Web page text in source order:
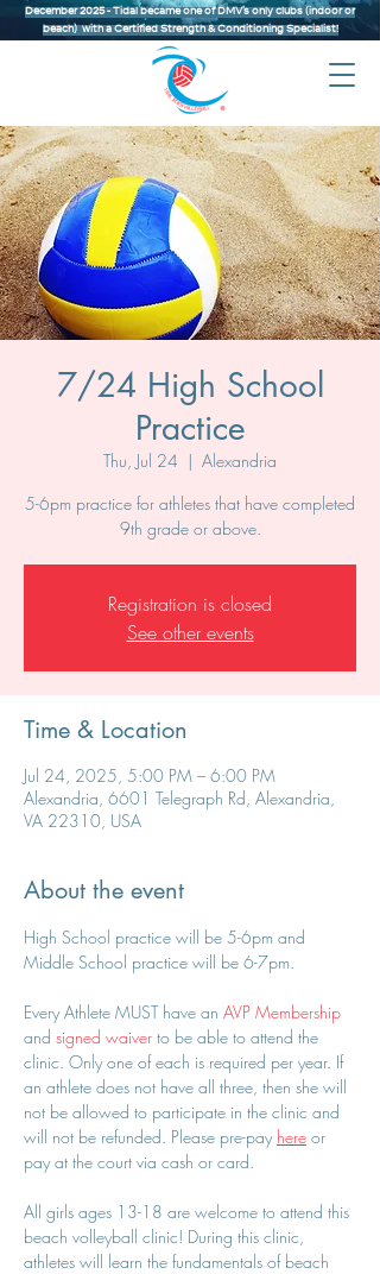
December 2025 - Tidal became one of DMV’s only clubs (indoor or
beach) with a Certified Strength & Conditioning Specialist!
7/24 High School
Practice
Thu, Jul 24
  |
Alexandria
5-6pm practice for athletes that have completed
9th grade or above.
Registration is closed
See other events
Time & Location
Jul 24, 2025, 5:00 PM – 6:00 PM
Alexandria, 6601 Telegraph Rd, Alexandria,
VA 22310, USA
About the event
High School practice will be 5-6pm and
Middle School practice will be 6-7pm.
Every Athlete MUST have an AVP Membership
and signed waiver to be able to attend the
clinic. Only one of each is required per year. If
an athlete does not have all three, then she will
not be allowed to participate in the clinic and
will not be refunded. Please pre-pay here or
pay at the court via cash or card.
All girls ages 13-18 are welcome to attend this
beach volleyball clinic! During this clinic,
athletes will learn the fundamentals of beach